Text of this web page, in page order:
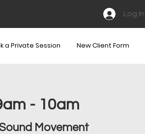
Log In
a Private Session New Client Form
- 10am
Movement